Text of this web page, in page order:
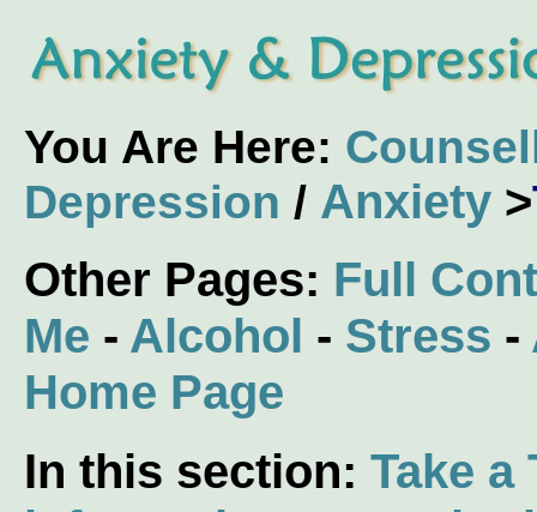
You Are Here:
Depression / Anxiety >
Other Pages: Full
Me - Alcohol - Stress -
Home Page
In this section: Take a